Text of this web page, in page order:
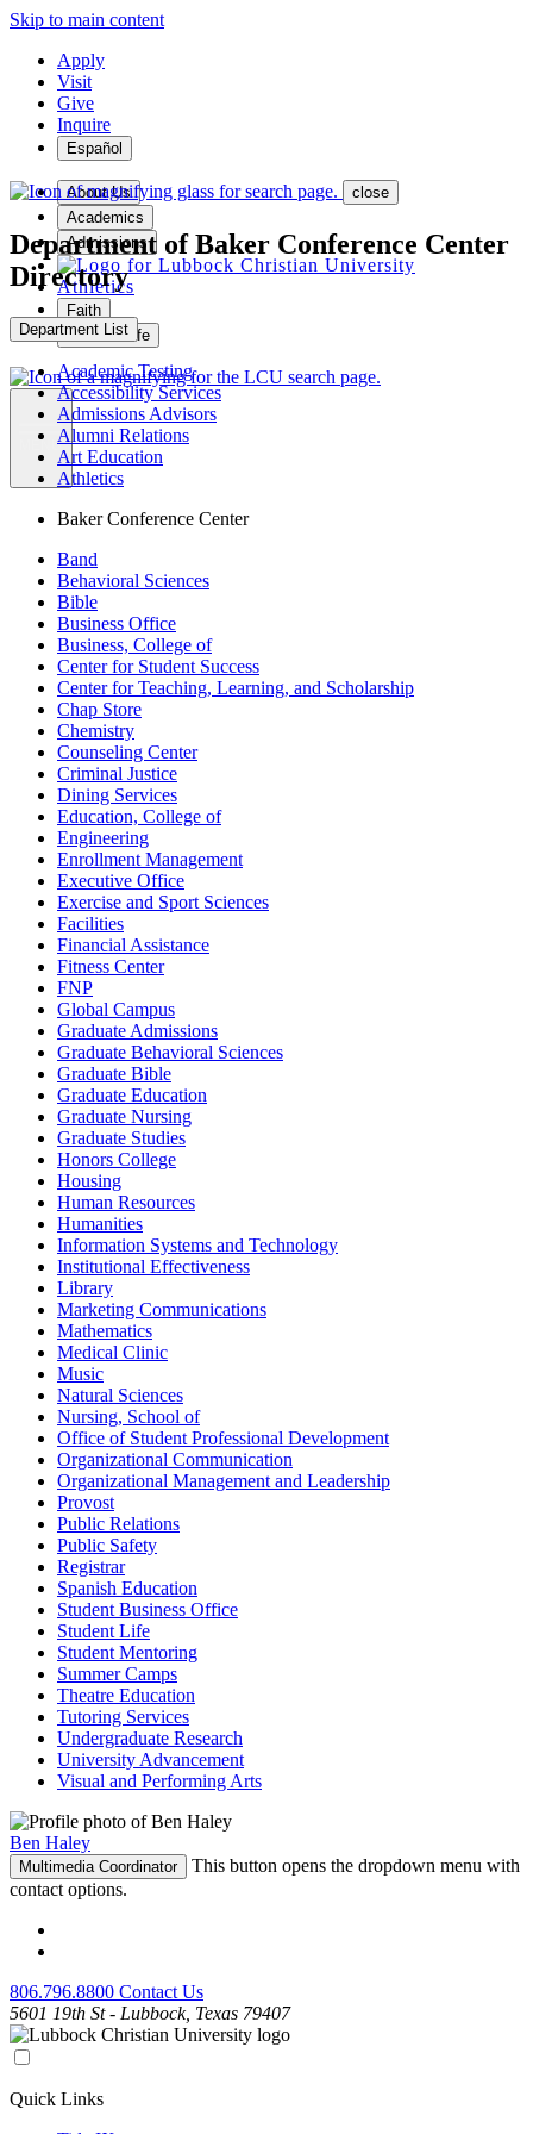
Skip to main content
Apply
Visit
Give
Inquire
Español
About Us
Academics
Admissions
Athletics
Faith
Student Life
MENU
close
Department of Baker Conference Center
Directory
Department List
Academic Testing
Accessibility Services
Admissions Advisors
Alumni Relations
Art Education
Athletics
Baker Conference Center
Band
Behavioral Sciences
Bible
Business Office
Business, College of
Center for Student Success
Center for Teaching, Learning, and Scholarship
Chap Store
Chemistry
Counseling Center
Criminal Justice
Dining Services
Education, College of
Engineering
Enrollment Management
Executive Office
Exercise and Sport Sciences
Facilities
Financial Assistance
Fitness Center
FNP
Global Campus
Graduate Admissions
Graduate Behavioral Sciences
Graduate Bible
Graduate Education
Graduate Nursing
Graduate Studies
Honors College
Housing
Human Resources
Humanities
Information Systems and Technology
Institutional Effectiveness
Library
Marketing Communications
Mathematics
Medical Clinic
Music
Natural Sciences
Nursing, School of
Office of Student Professional Development
Organizational Communication
Organizational Management and Leadership
Provost
Public Relations
Public Safety
Registrar
Spanish Education
Student Business Office
Student Life
Student Mentoring
Summer Camps
Theatre Education
Tutoring Services
Undergraduate Research
University Advancement
Visual and Performing Arts
Ben Haley
Multimedia Coordinator
This button opens the dropdown menu with
contact options.
806.796.8800 Contact Us
5601 19th St - Lubbock, Texas 79407
Quick Links